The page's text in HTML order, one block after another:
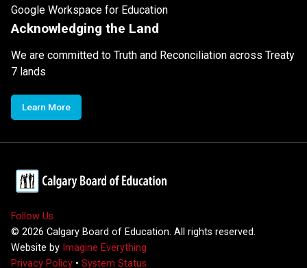
Google Workspace for Education
Acknowledging the Land
We are committed to Truth and Reconciliation across Treaty
7 lands
Learn More
Follow Us
© 2026 Calgary Board of Education. All rights reserved.
Website by Imagine Everything
Privacy Policy • System Status